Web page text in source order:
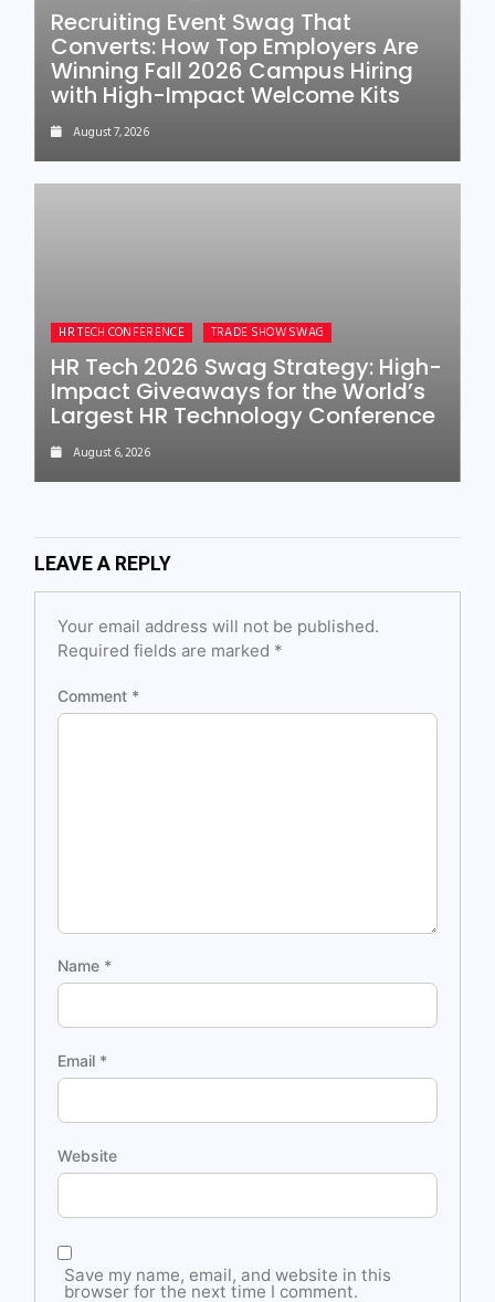
Recruiting Event Swag That
Converts: How Top Employers Are
Winning Fall 2026 Campus Hiring
with High-Impact Welcome Kits
August 7, 2026
HR TECH CONFERENCE TRADE SHOW SWAG
HR Tech 2026 Swag Strategy: High-
Impact Giveaways for the World’s
Largest HR Technology Conference
August 6, 2026
LEAVE A REPLY
Your email address will not be published.
Required fields are marked *
Comment *
Name *
Email *
Website
Save my name, email, and website in this
browser for the next time I comment.